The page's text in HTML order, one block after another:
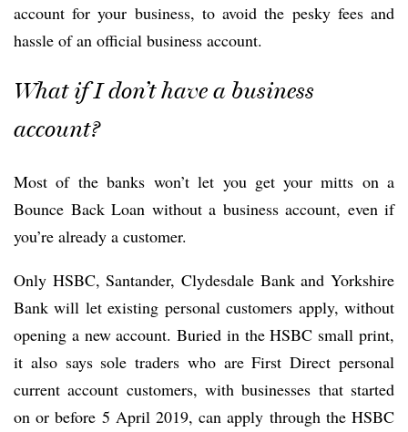
account for your business, to avoid the pesky fees and
hassle of an official business account.
What if I don’t have a business
account?
Most of the banks won’t let you get your mitts on a
Bounce Back Loan without a business account, even if
you’re already a customer.
Only HSBC, Santander, Clydesdale Bank and Yorkshire
Bank will let existing personal customers apply, without
opening a new account. Buried in the HSBC small print,
it also says sole traders who are First Direct personal
current account customers, with businesses that started
on or before 5 April 2019, can apply through the HSBC